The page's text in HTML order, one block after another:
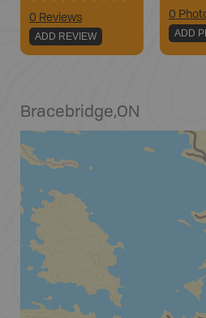
0 Reviews
ADD REVIEW
0
ADD
Bracebridge,ON